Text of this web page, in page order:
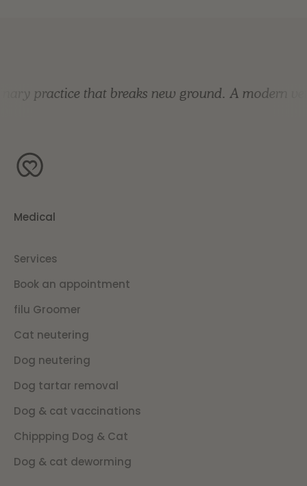
practice that breaks new ground. A modern
Medical
Services
Book an appointment
filu Groomer
Cat neutering
Dog neutering
Dog tartar removal
Dog & cat vaccinations
Chippping Dog & Cat
Dog & cat deworming